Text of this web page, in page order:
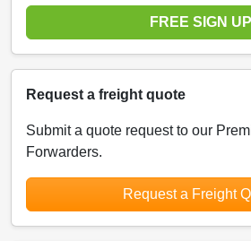
FREE SIGN UP
Request a freight quote
Submit a quote request to our
Forwarders.
Request a Freight